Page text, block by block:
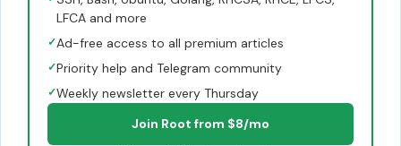
LFCA and more
✓Ad-free access to all premium articles
✓Priority help and Telegram community
✓Weekly newsletter every Thursday
Join Root from $8/mo